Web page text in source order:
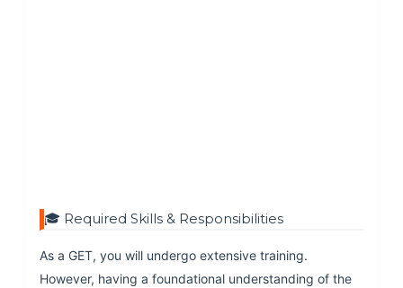
🎓 Required Skills & Responsibilities
As a GET, you will undergo extensive training.
However, having a foundational understanding of the